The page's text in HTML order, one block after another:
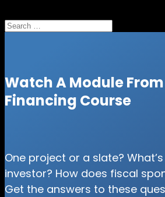
Watch A Module
Financing Course
One project or a slate?
investor? How does fiscal
Get the answers to these